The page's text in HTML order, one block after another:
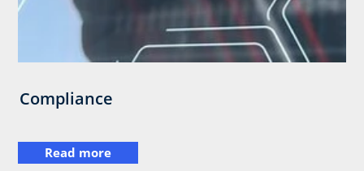
Compliance
Read more